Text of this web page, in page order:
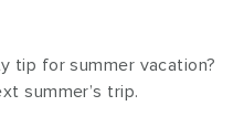
tip for summer vacation?
summer’s trip.